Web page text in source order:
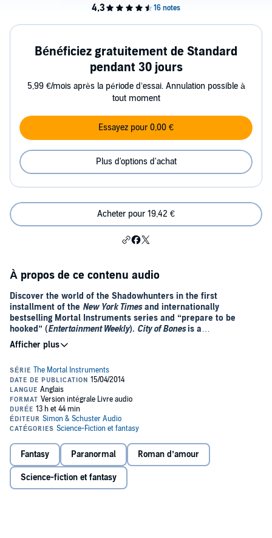
Bénéficiez gratuitement de Standard
pendant 30 jours
5,99 €/mois après la période d’essai. Annulation possible à
tout moment
Essayez pour 0,00 €
Plus d'options d'achat
Acheter pour 19,42 €
À propos de ce contenu audio
Discover the world of the Shadowhunters in the first
installment of the New York Timesand internationally
bestselling Mortal Instruments series and “prepare to be
hooked” (Entertainment Weekly). City of Bonesis a
Shadowhunters novel.
nightmare when fifteen-year-old Clary Fray witnesses a murder at
the Pandemonium Club. The culprits are three teenagers covered in
strange tattoos and brandishing weapons no one else seems to
notice. In fact, Clary is the only one to see the violent display. The
next day, more impossible sights make Clary wonder if she’s going
crazy.
When a desperate phone call from her mom brings Clary home to a
scene of destruction and a grotesque monster that almost kills her,
Clary finally gets some answers. One of the teens from the club—
Jace, who looks like an angel but acts like a jerk—rescues her and
Fantasy Paranormal Roman d’amour
Science-fiction et fantasy